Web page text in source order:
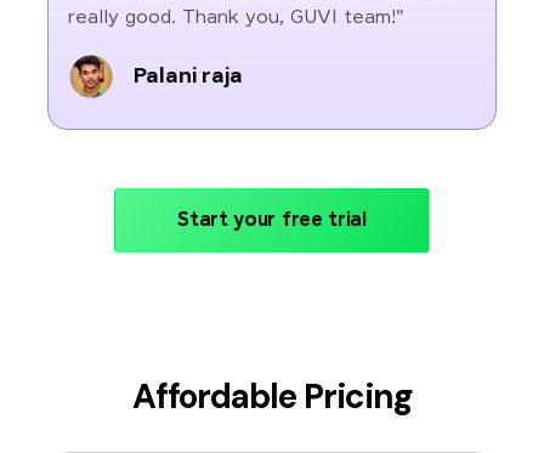
really good. Thank you, GUVI team!"
Palani raja
Start your free trial
Affordable Pricing